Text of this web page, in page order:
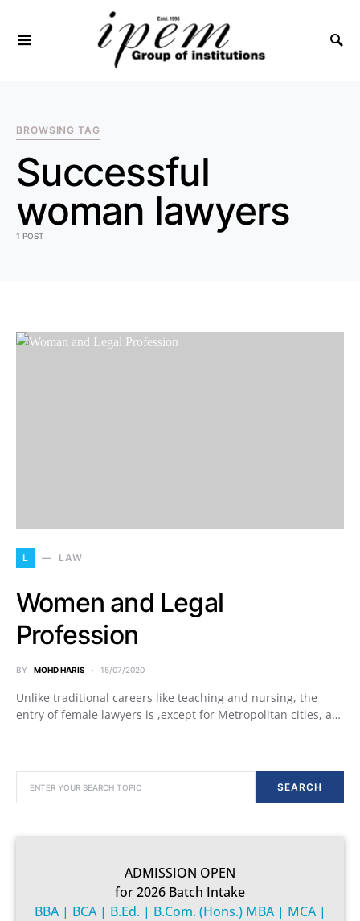
BROWSING TAG
Successful
woman lawyers
1 POST
L LAW
Women and Legal
Profession
BY MOHD HARIS 15/07/2020
Unlike traditional careers like teaching and nursing, the
entry of female lawyers is ,except for Metropolitan cities, a…
SEARCH
ADMISSION OPEN
for 2026 Batch Intake
BBA | BCA | B.Ed. | B.Com. (Hons.) MBA | MCA |